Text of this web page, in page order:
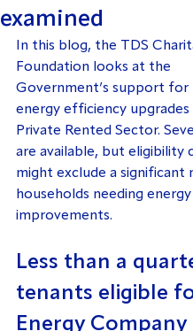
examined
In this blog, the TDS
Foundation looks at the
Government’s support for
energy efficiency upgrades
Private Rented Sector.
are available, but eligibility
might exclude a significant
households needing energy
improvements.
Less than a
tenants eligible
Energy Company